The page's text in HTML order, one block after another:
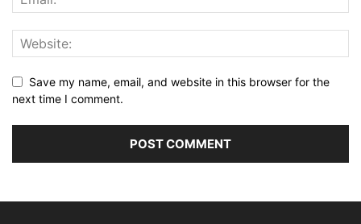
Save my name, email, and website in this browser for the
next time I comment.